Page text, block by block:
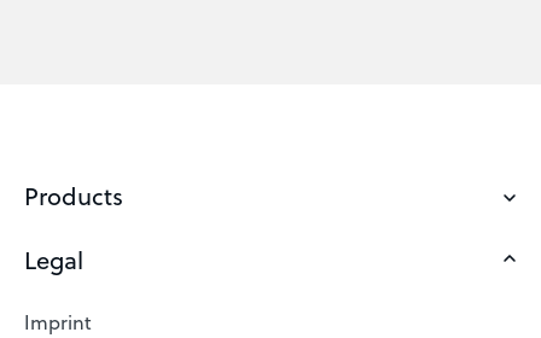
Products
Domains
Web Hosting
Legal
Imprint